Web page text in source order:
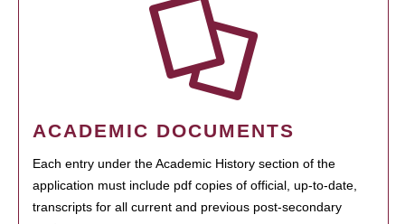
ACADEMIC DOCUMENTS
Each entry under the Academic History section of the
application must include pdf copies of official, up-to-date,
transcripts for all current and previous post-secondary